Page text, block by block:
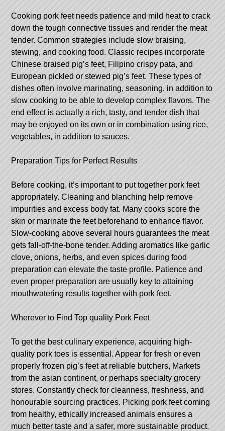
Cooking pork feet needs patience and mild heat to crack
down the tough connective tissues and render the meat
tender. Common strategies include slow braising,
stewing, and cooking food. Classic recipes incorporate
Chinese braised pig’s feet, Filipino crispy pata, and
European pickled or stewed pig’s feet. These types of
dishes often involve marinating, seasoning, in addition to
slow cooking to be able to develop complex flavors. The
end effect is actually a rich, tasty, and tender dish that
may be enjoyed on its own or in combination using rice,
vegetables, in addition to sauces.
Preparation Tips for Perfect Results
Before cooking, it’s important to put together pork feet
appropriately. Cleaning and blanching help remove
impurities and excess body fat. Many cooks score the
skin or marinate the feet beforehand to enhance flavor.
Slow-cooking above several hours guarantees the meat
gets fall-off-the-bone tender. Adding aromatics like garlic
clove, onions, herbs, and even spices during food
preparation can elevate the taste profile. Patience and
even proper preparation are usually key to attaining
mouthwatering results together with pork feet.
Wherever to Find Top quality Pork Feet
To get the best culinary experience, acquiring high-
quality pork toes is essential. Appear for fresh or even
properly frozen pig’s feet at reliable butchers, Markets
from the asian continent, or perhaps specialty grocery
stores. Constantly check for cleanness, freshness, and
honourable sourcing practices. Picking pork feet coming
from healthy, ethically increased animals ensures a
much better taste and a safer, more sustainable product.